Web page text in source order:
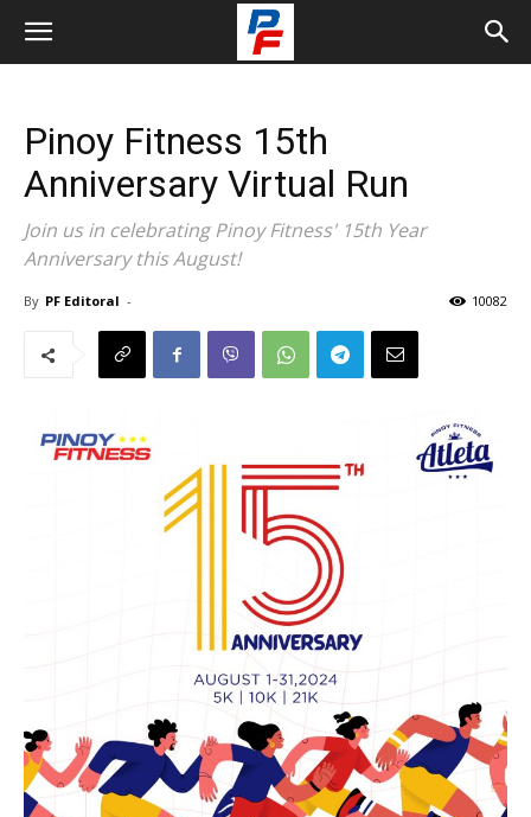
Pinoy Fitness 15th
Anniversary Virtual Run
Join us in celebrating Pinoy Fitness' 15th Year
Anniversary this August!
By PF Editoral - 10082